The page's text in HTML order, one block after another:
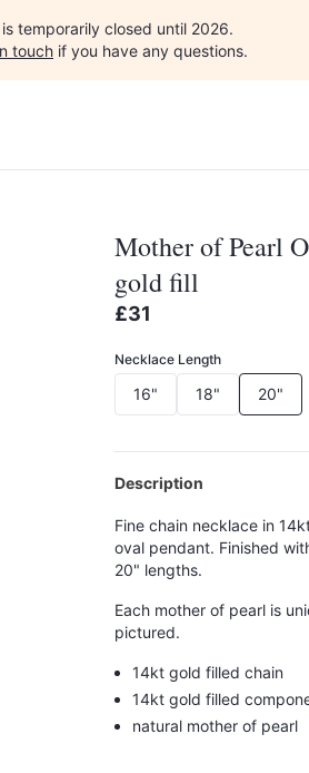
temporarily closed until 2026.
touch if you have any questions.
Mother of Pearl
gold fill
£31
Necklace Length
16" 18" 20"
Description
Fine chain necklace in
oval pendant. Finished
20" lengths.
Each mother of pearl is
pictured.
14kt gold filled chain
14kt gold filled
natural mother of pearl